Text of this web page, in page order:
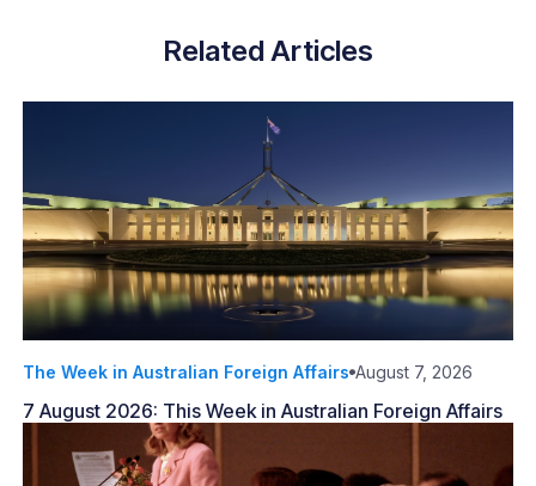
Related Articles
The Week in Australian Foreign Affairs August 7, 2026
7 August 2026: This Week in Australian Foreign Affairs